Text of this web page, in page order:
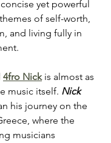
yet powerful
of self-worth,
and living fully in
4fro Nick is almost as
music itself. Nick
his journey on the
where the
musicians